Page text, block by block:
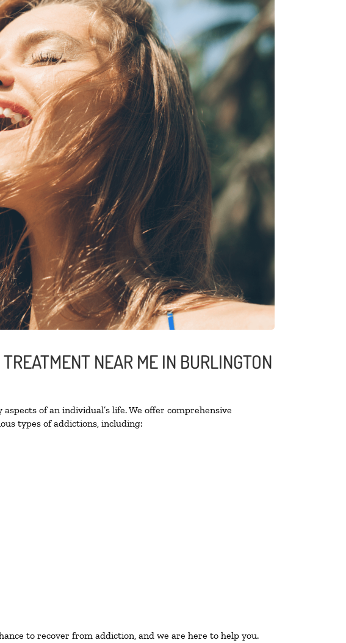
NEAR ME IN BURLINGTON
of an individual’s life. We offer comprehensive
types of addictions, including:
to recover from addiction, and we are here to help you.